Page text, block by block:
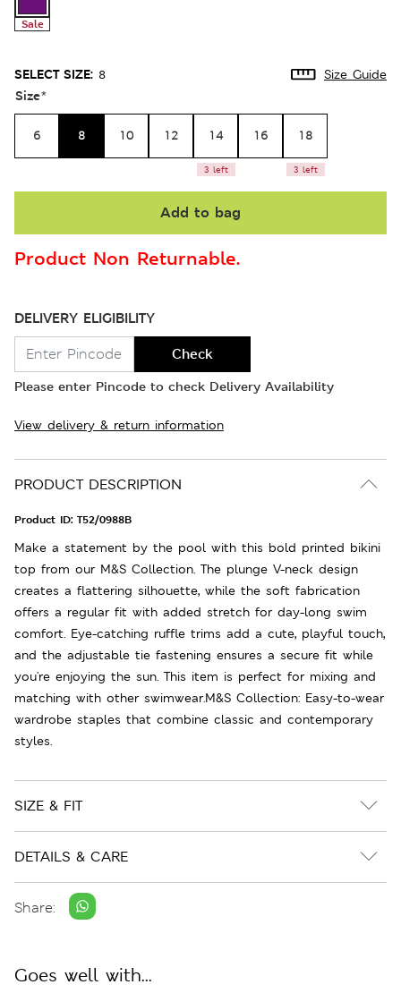
Sale
SELECT SIZE: 8 Size Guide
Size*
6 8 10 12 14
3 left
16 18
3 left
Add to bag
Product Non Returnable.
DELIVERY ELIGIBILITY
Check
Please enter Pincode to check Delivery Availability
View delivery & return information
PRODUCT DESCRIPTION
Product ID: T52/0988B
Make a statement by the pool with this bold printed bikini
top from our M&S Collection. The plunge V-neck design
creates a flattering silhouette, while the soft fabrication
offers a regular fit with added stretch for day-long swim
comfort. Eye-catching ruffle trims add a cute, playful touch,
and the adjustable tie fastening ensures a secure fit while
you're enjoying the sun. This item is perfect for mixing and
matching with other swimwear.M&S Collection: Easy-to-wear
wardrobe staples that combine classic and contemporary
styles.
SIZE & FIT
DETAILS & CARE
Share:
Goes well with...